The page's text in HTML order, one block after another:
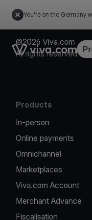
You're on the Germany
Link to the homepage
©2026 Viva.com
All rights reserved
Products
In-person
Online payments
Omnichannel
Marketplaces
Viva.com Account
Merchant Advance
Fiscalisation